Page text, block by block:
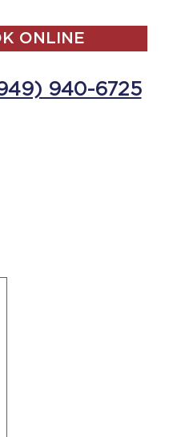
ONLINE
940-6725